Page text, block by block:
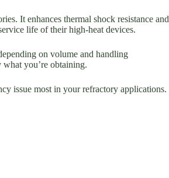
It enhances thermal shock resistance and
life of their high-heat devices.
on volume and handling
you’re obtaining.
issue most in your refractory applications.